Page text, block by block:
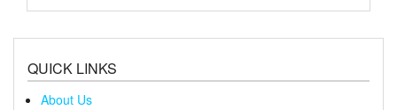
£120
QUICK LINKS
About Us